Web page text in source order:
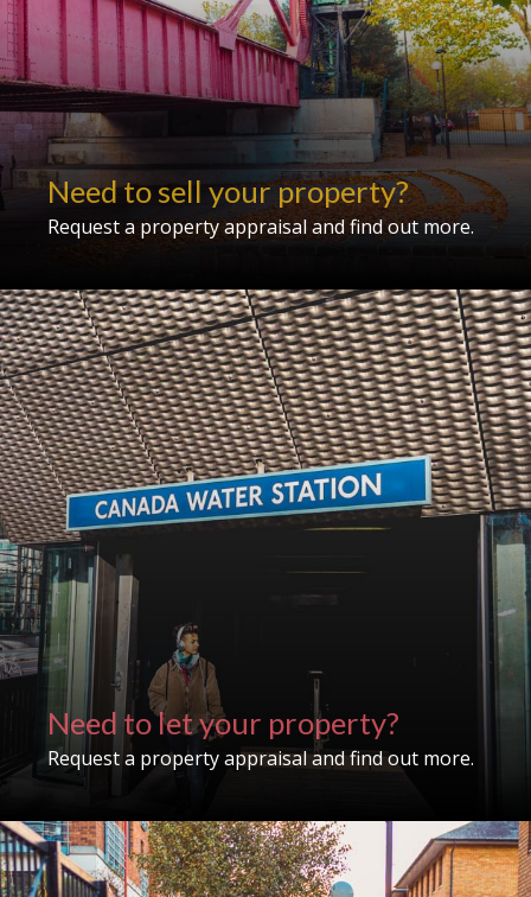
Need to sell your property?
Request a property appraisal and find out more.
Need to let your property?
Request a property appraisal and find out more.
Property search